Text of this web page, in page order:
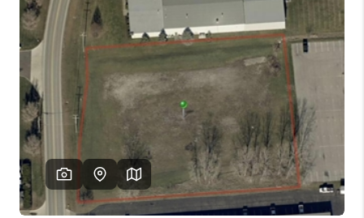
FINANCING
HOME VALUE
WHO WE ARE
REVIEWS
CAREERS
ABOUT PLACE